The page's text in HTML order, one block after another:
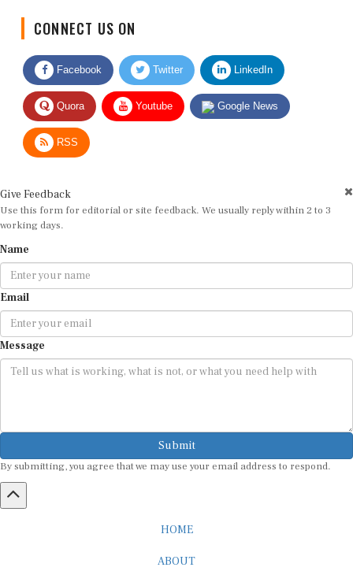
Facebook Twitter LinkedIn
Quora Youtube Google News
RSS
Use this form for editorial or site feedback. We usually reply within 2 to 3
working days.
Email
Message
Submit